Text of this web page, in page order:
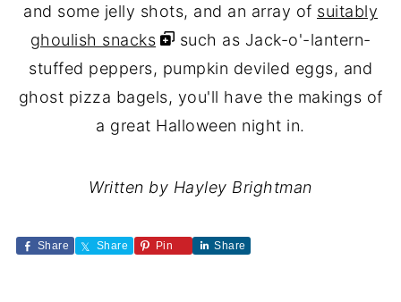
and some jelly shots, and an array of suitably
ghoulish snacks
such as Jack-o'-lantern-
stuffed peppers, pumpkin deviled eggs, and
ghost pizza bagels, you'll have the makings of
a great Halloween night in.
Written by Hayley Brightman
Share Share Pin Share